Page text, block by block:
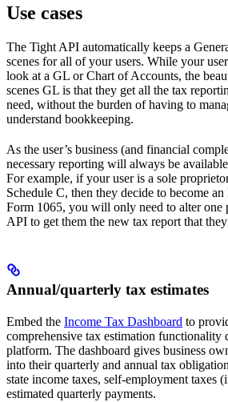
Use cases
The Tight API automatically keeps a
scenes for all of your users. While your
look at a GL or Chart of Accounts, the
scenes GL is that they get all the tax
need, without the burden of having to
understand bookkeeping.
As the user’s business (and financial
necessary reporting will always be
For example, if your user is a sole
Schedule C, then they decide to become
Form 1065, you will only need to alter one
API to get them the new tax report that
Annual/quarterly tax estimates
Embed the Income Tax Dashboard to
comprehensive tax estimation
platform. The dashboard gives business
into their quarterly and annual tax
state income taxes, self-employment taxes
estimated quarterly payments.